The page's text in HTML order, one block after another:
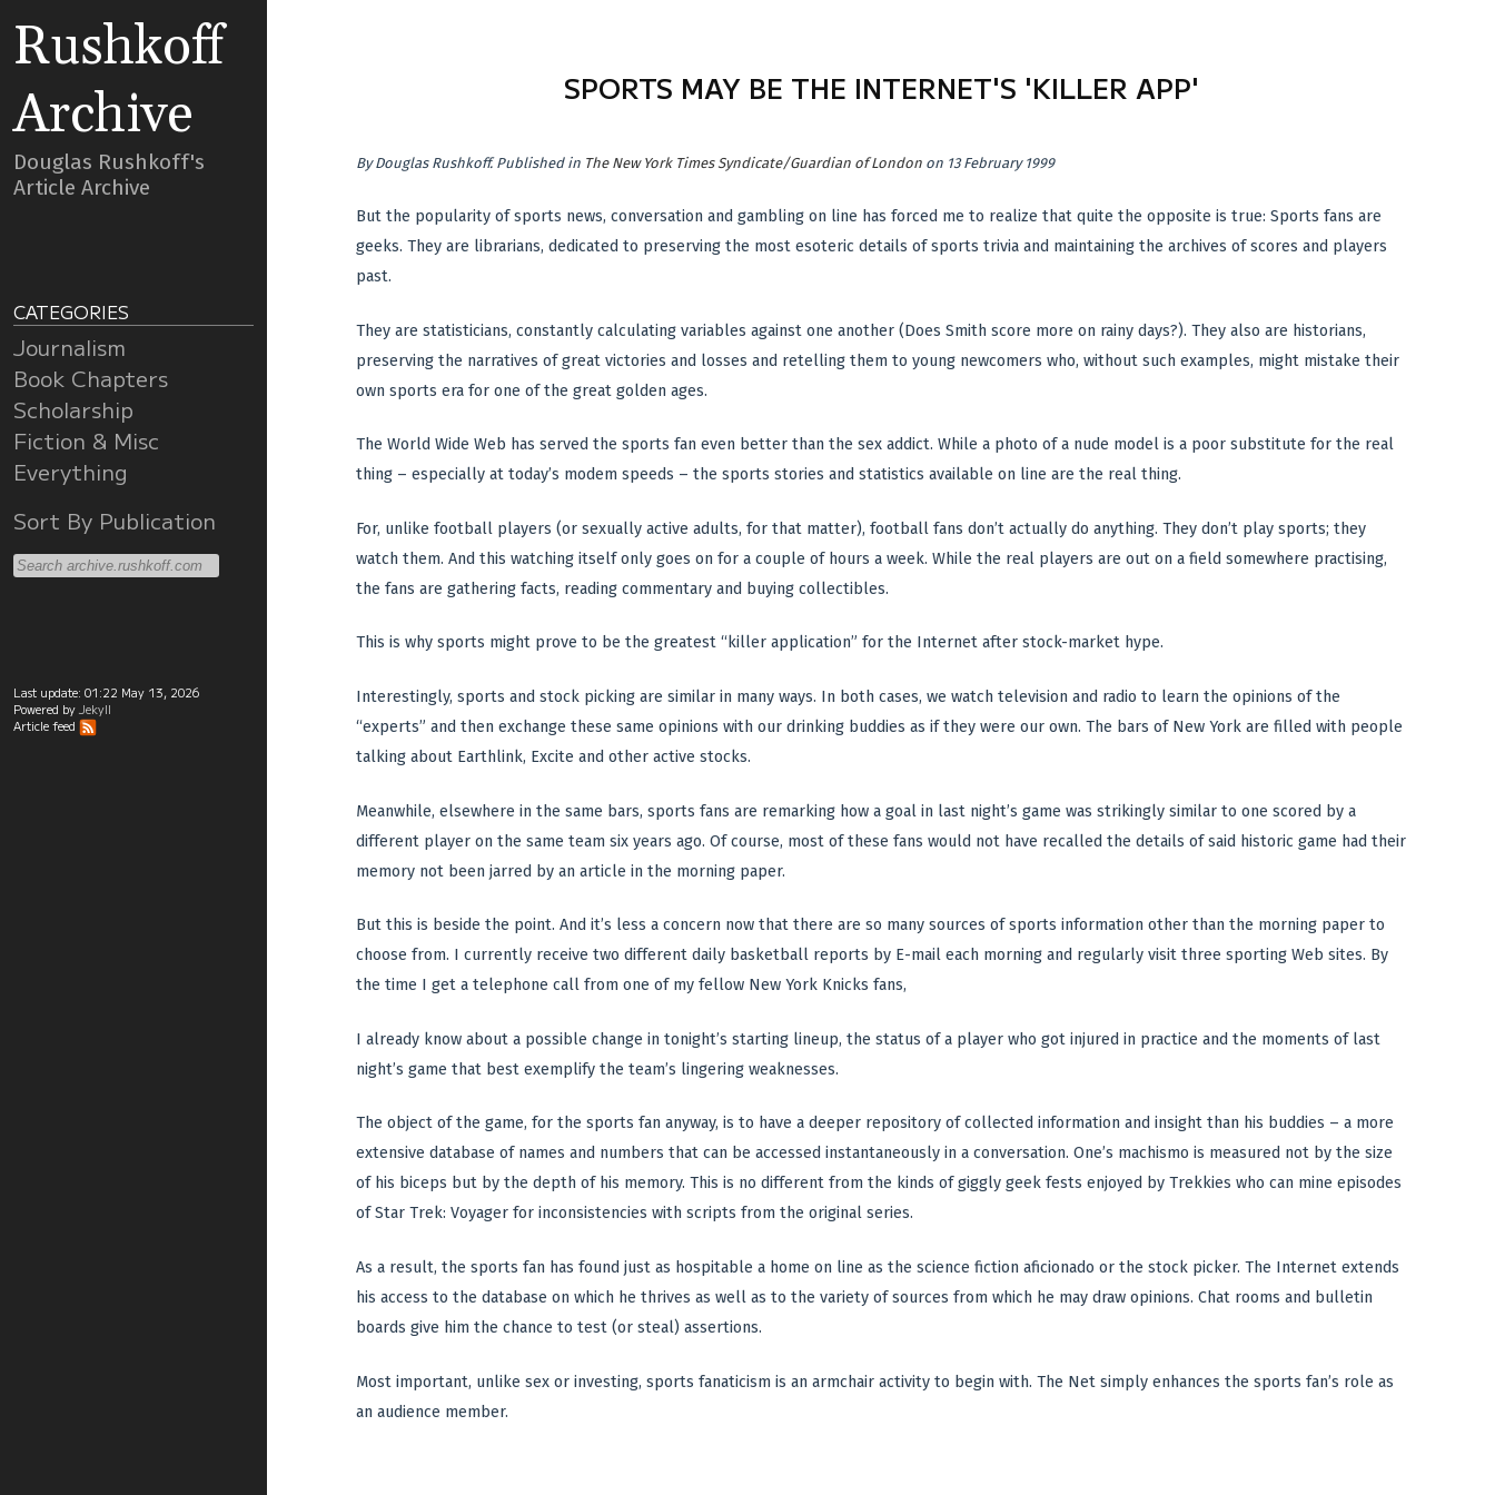
Rushkoff
Archive
Douglas Rushkoff's
Article Archive
CATEGORIES
Journalism
Book Chapters
Scholarship
Fiction & Misc
Everything
Sort By Publication
Last update: 01:22 May 13, 2026
Powered by Jekyll
Article feed
SPORTS MAY BE THE INTERNET'S 'KILLER APP'
ByDouglas Rushkoff. Published in The New York Times Syndicate/Guardian of London on 13 February 1999
But the popularity of sports news, conversation and gambling on line has forced me to realize that quite the opposite is true: Sports fans are
geeks. They are librarians, dedicated to preserving the most esoteric details of sports trivia and maintaining the archives of scores and players
past.
They are statisticians, constantly calculating variables against one another (Does Smith score more on rainy days?). They also are historians,
preserving the narratives of great victories and losses and retelling them to young newcomers who, without such examples, might mistake their
own sports era for one of the great golden ages.
The World Wide Web has served the sports fan even better than the sex addict. While a photo of a nude model is a poor substitute for the real
thing – especially at today’s modem speeds – the sports stories and statistics available on line are the real thing.
For, unlike football players (or sexually active adults, for that matter), football fans don’t actually do anything. They don’t play sports; they
watch them. And this watching itself only goes on for a couple of hours a week. While the real players are out on a field somewhere practising,
the fans are gathering facts, reading commentary and buying collectibles.
This is why sports might prove to be the greatest “killer application” for the Internet after stock-market hype.
Interestingly, sports and stock picking are similar in many ways. In both cases, we watch television and radio to learn the opinions of the
“experts” and then exchange these same opinions with our drinking buddies as if they were our own. The bars of New York are filled with people
talking about Earthlink, Excite and other active stocks.
Meanwhile, elsewhere in the same bars, sports fans are remarking how a goal in last night’s game was strikingly similar to one scored by a
different player on the same team six years ago. Of course, most of these fans would not have recalled the details of said historic game had their
memory not been jarred by an article in the morning paper.
But this is beside the point. And it’s less a concern now that there are so many sources of sports information other than the morning paper to
choose from. I currently receive two different daily basketball reports by E-mail each morning and regularly visit three sporting Web sites. By
the time I get a telephone call from one of my fellow New York Knicks fans,
I already know about a possible change in tonight’s starting lineup, the status of a player who got injured in practice and the moments of last
night’s game that best exemplify the team’s lingering weaknesses.
The object of the game, for the sports fan anyway, is to have a deeper repository of collected information and insight than his buddies – a more
extensive database of names and numbers that can be accessed instantaneously in a conversation. One’s machismo is measured not by the size
of his biceps but by the depth of his memory. This is no different from the kinds of giggly geek fests enjoyed by Trekkies who can mine episodes
of Star Trek: Voyager for inconsistencies with scripts from the original series.
As a result, the sports fan has found just as hospitable a home on line as the science fiction aficionado or the stock picker. The Internet extends
his access to the database on which he thrives as well as to the variety of sources from which he may draw opinions. Chat rooms and bulletin
boards give him the chance to test (or steal) assertions.
Most important, unlike sex or investing, sports fanaticism is an armchair activity to begin with. The Net simply enhances the sports fan’s role as
an audience member.